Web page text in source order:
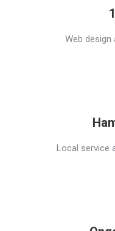
Web design
Local service